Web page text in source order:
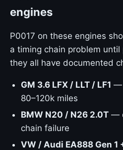
engines
P0017 on these engines
a timing chain problem
they all have documented
GM 3.6 LFX / LLT / LF1 —
80–120k miles
BMW N20 / N26 2.0T —
chain failure
VW / Audi EA888 Gen 1